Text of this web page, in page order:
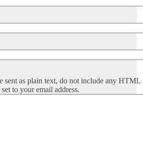
sent as plain text, do not include any
to your email address.